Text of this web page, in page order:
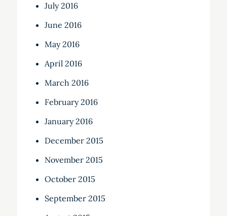
July 2016
June 2016
May 2016
April 2016
March 2016
February 2016
January 2016
December 2015
November 2015
October 2015
September 2015